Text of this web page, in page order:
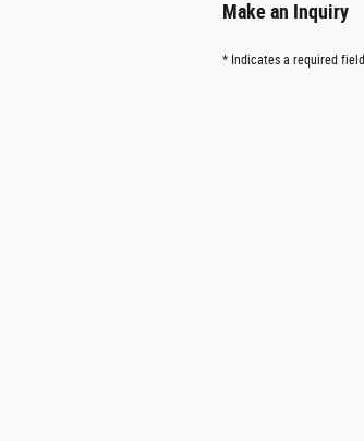
Make an Inquiry
* Indicates a required field